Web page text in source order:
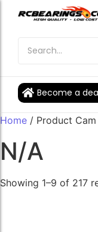
Become a
Engine Bearings
Individual Ball Bearings
Ball Bearings
Engine Bearings
Individual Ball Bearings
Ball Bearings
Home / Product
N/A
Showing 1–9 of 217